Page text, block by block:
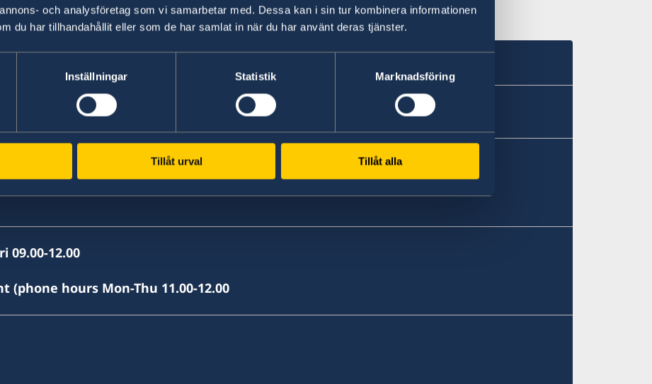
och analysföretag som vi samarbetar med. Dessa kan i sin tur kombinera informationen
du har tillhandahållit eller som de har samlat in när du har använt deras tjänster.
Inställningar Statistik Marknadsföring
Tillåt urval Tillåt alla
Skopje
09.00-12.00
hours Mon-Thu 11.00-12.00